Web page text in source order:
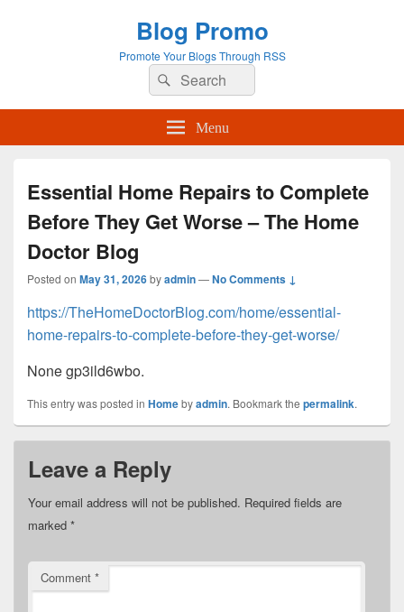
Blog Promo
Promote Your Blogs Through RSS
Search
for:
Search
Menu
Essential Home Repairs to Complete
Before They Get Worse – The Home
Doctor Blog
Posted on May 31, 2026byadmin—No Comments ↓
https://TheHomeDoctorBlog.com/home/essential-
home-repairs-to-complete-before-they-get-worse/
None gp3ild6wbo.
This entry was posted in Homebyadmin. Bookmark the permalink.
Leave a Reply
Your email address will not be published. Required fields are
marked *
Comment *